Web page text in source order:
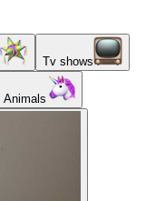
Tv shows
Animals